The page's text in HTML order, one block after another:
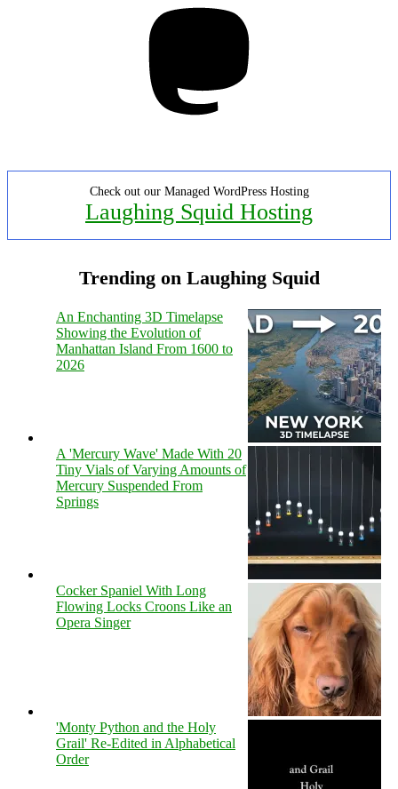
Check out our Managed WordPress Hosting
Laughing Squid Hosting
Trending on Laughing Squid
An Enchanting 3D Timelapse
Showing the Evolution of
Manhattan Island From 1600 to
2026
A 'Mercury Wave' Made With 20
Tiny Vials of Varying Amounts of
Mercury Suspended From
Springs
Cocker Spaniel With Long
Flowing Locks Croons Like an
Opera Singer
'Monty Python and the Holy
Grail' Re-Edited in Alphabetical
Order